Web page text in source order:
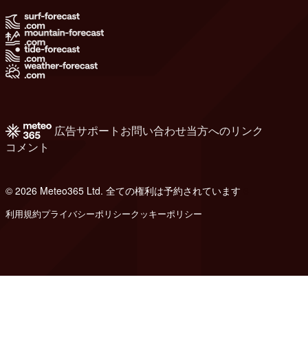
広告サポート お問い合わせ当方へのリンク
コメント
© 2026 Meteo365 Ltd. 全ての権利は予約されています
利用規約プライバシーポリシークッキーポリシー